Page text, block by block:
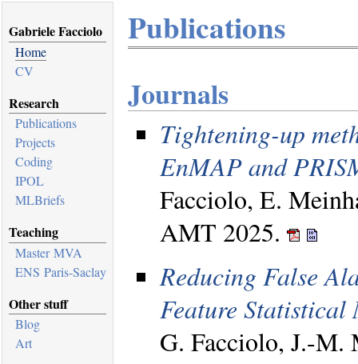
Gabriele Facciolo
Home
CV
Research
Publications
Projects
Coding
IPOL
MLBriefs
Teaching
Master MVA
ENS Paris-Saclay
Other stuff
Blog
Art
Publications
Journals
Tightening-up
EnMAP and
Facciolo, E.
AMT 2025.
Reducing False
Feature Statistical
G. Facciolo, J.-M.